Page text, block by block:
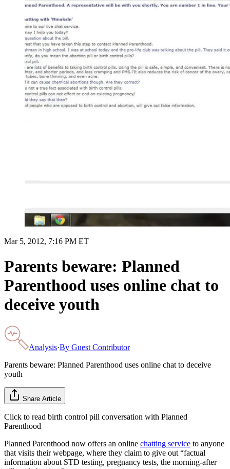
Mar 5, 2012, 7:16 PM ET
Parents beware: Planned
Parenthood uses online chat to
deceive youth
Analysis·By Guest Contributor
Parents beware: Planned Parenthood uses online chat to deceive
youth
Share Article
Click to read birth control pill conversation with Planned
Parenthood
Planned Parenthood now offers an online chatting service to anyone
that visits their webpage, where they claim to give out “factual
information about STD testing, pregnancy tests, the morning-after